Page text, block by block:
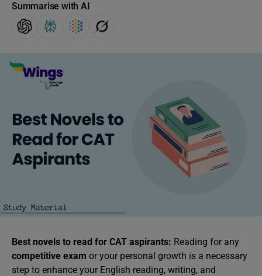
Summarise with AI
Best novels to read for CAT aspirants: Reading for any
competitive exam or your personal growth is a necessary
step to enhance your English reading, writing, and